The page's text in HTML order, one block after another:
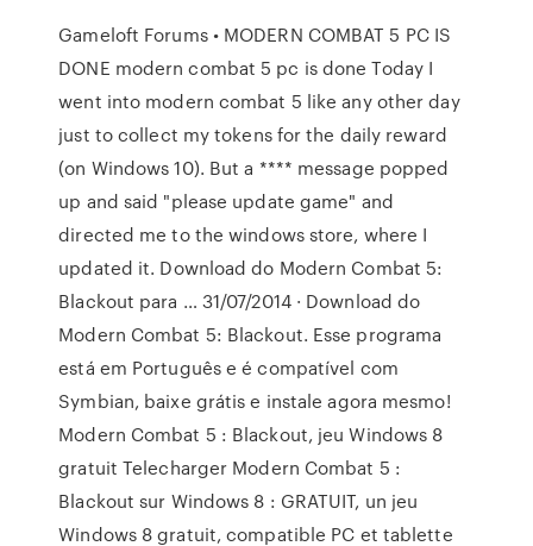
Gameloft Forums • MODERN COMBAT 5 PC IS
DONE modern combat 5 pc is done Today I
went into modern combat 5 like any other day
just to collect my tokens for the daily reward
(on Windows 10). But a **** message popped
up and said "please update game" and
directed me to the windows store, where I
updated it. Download do Modern Combat 5:
Blackout para … 31/07/2014 · Download do
Modern Combat 5: Blackout. Esse programa
está em Português e é compatível com
Symbian, baixe grátis e instale agora mesmo!
Modern Combat 5 : Blackout, jeu Windows 8
gratuit Telecharger Modern Combat 5 :
Blackout sur Windows 8 : GRATUIT, un jeu
Windows 8 gratuit, compatible PC et tablette